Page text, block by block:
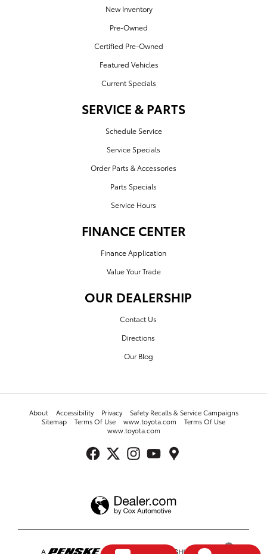
New Inventory
Pre-Owned
Certified Pre-Owned
Featured Vehicles
Current Specials
SERVICE & PARTS
Schedule Service
Service Specials
Order Parts & Accessories
Parts Specials
Service Hours
FINANCE CENTER
Finance Application
Value Your Trade
OUR DEALERSHIP
Contact Us
Directions
Our Blog
About Accessibility Privacy
Safety Recalls & Service Campaigns
Sitemap
Terms Of Use www.toyota.com
Terms Of Use
www.toyota.com